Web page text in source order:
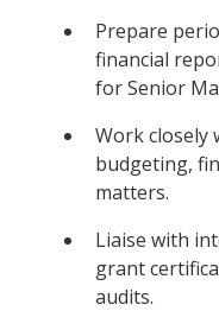
Prepare
financial
for Senior
Work closely
budgeting,
matters.
Liaise with
grant
audits.